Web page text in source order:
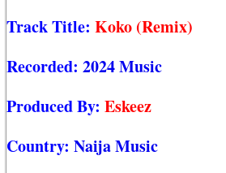
Track Title: Koko (Remix)
Recorded: 2024 Music
Produced By: Eskeez
Country: Naija Music